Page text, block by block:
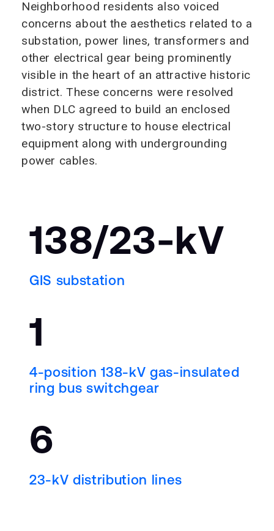
Neighborhood residents also voiced
concerns about the aesthetics related to a
substation, power lines, transformers and
other electrical gear being prominently
visible in the heart of an attractive historic
district. These concerns were resolved
when DLC agreed to build an enclosed
two-story structure to house electrical
equipment along with undergrounding
power cables.
138/23-kV
GIS substation
1
4-position 138-kV gas-insulated
ring bus switchgear
6
23-kV distribution lines